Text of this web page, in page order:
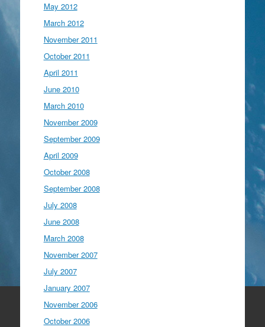
May 2012
March 2012
November 2011
October 2011
April 2011
June 2010
March 2010
November 2009
September 2009
April 2009
October 2008
September 2008
July 2008
June 2008
March 2008
November 2007
July 2007
January 2007
November 2006
October 2006